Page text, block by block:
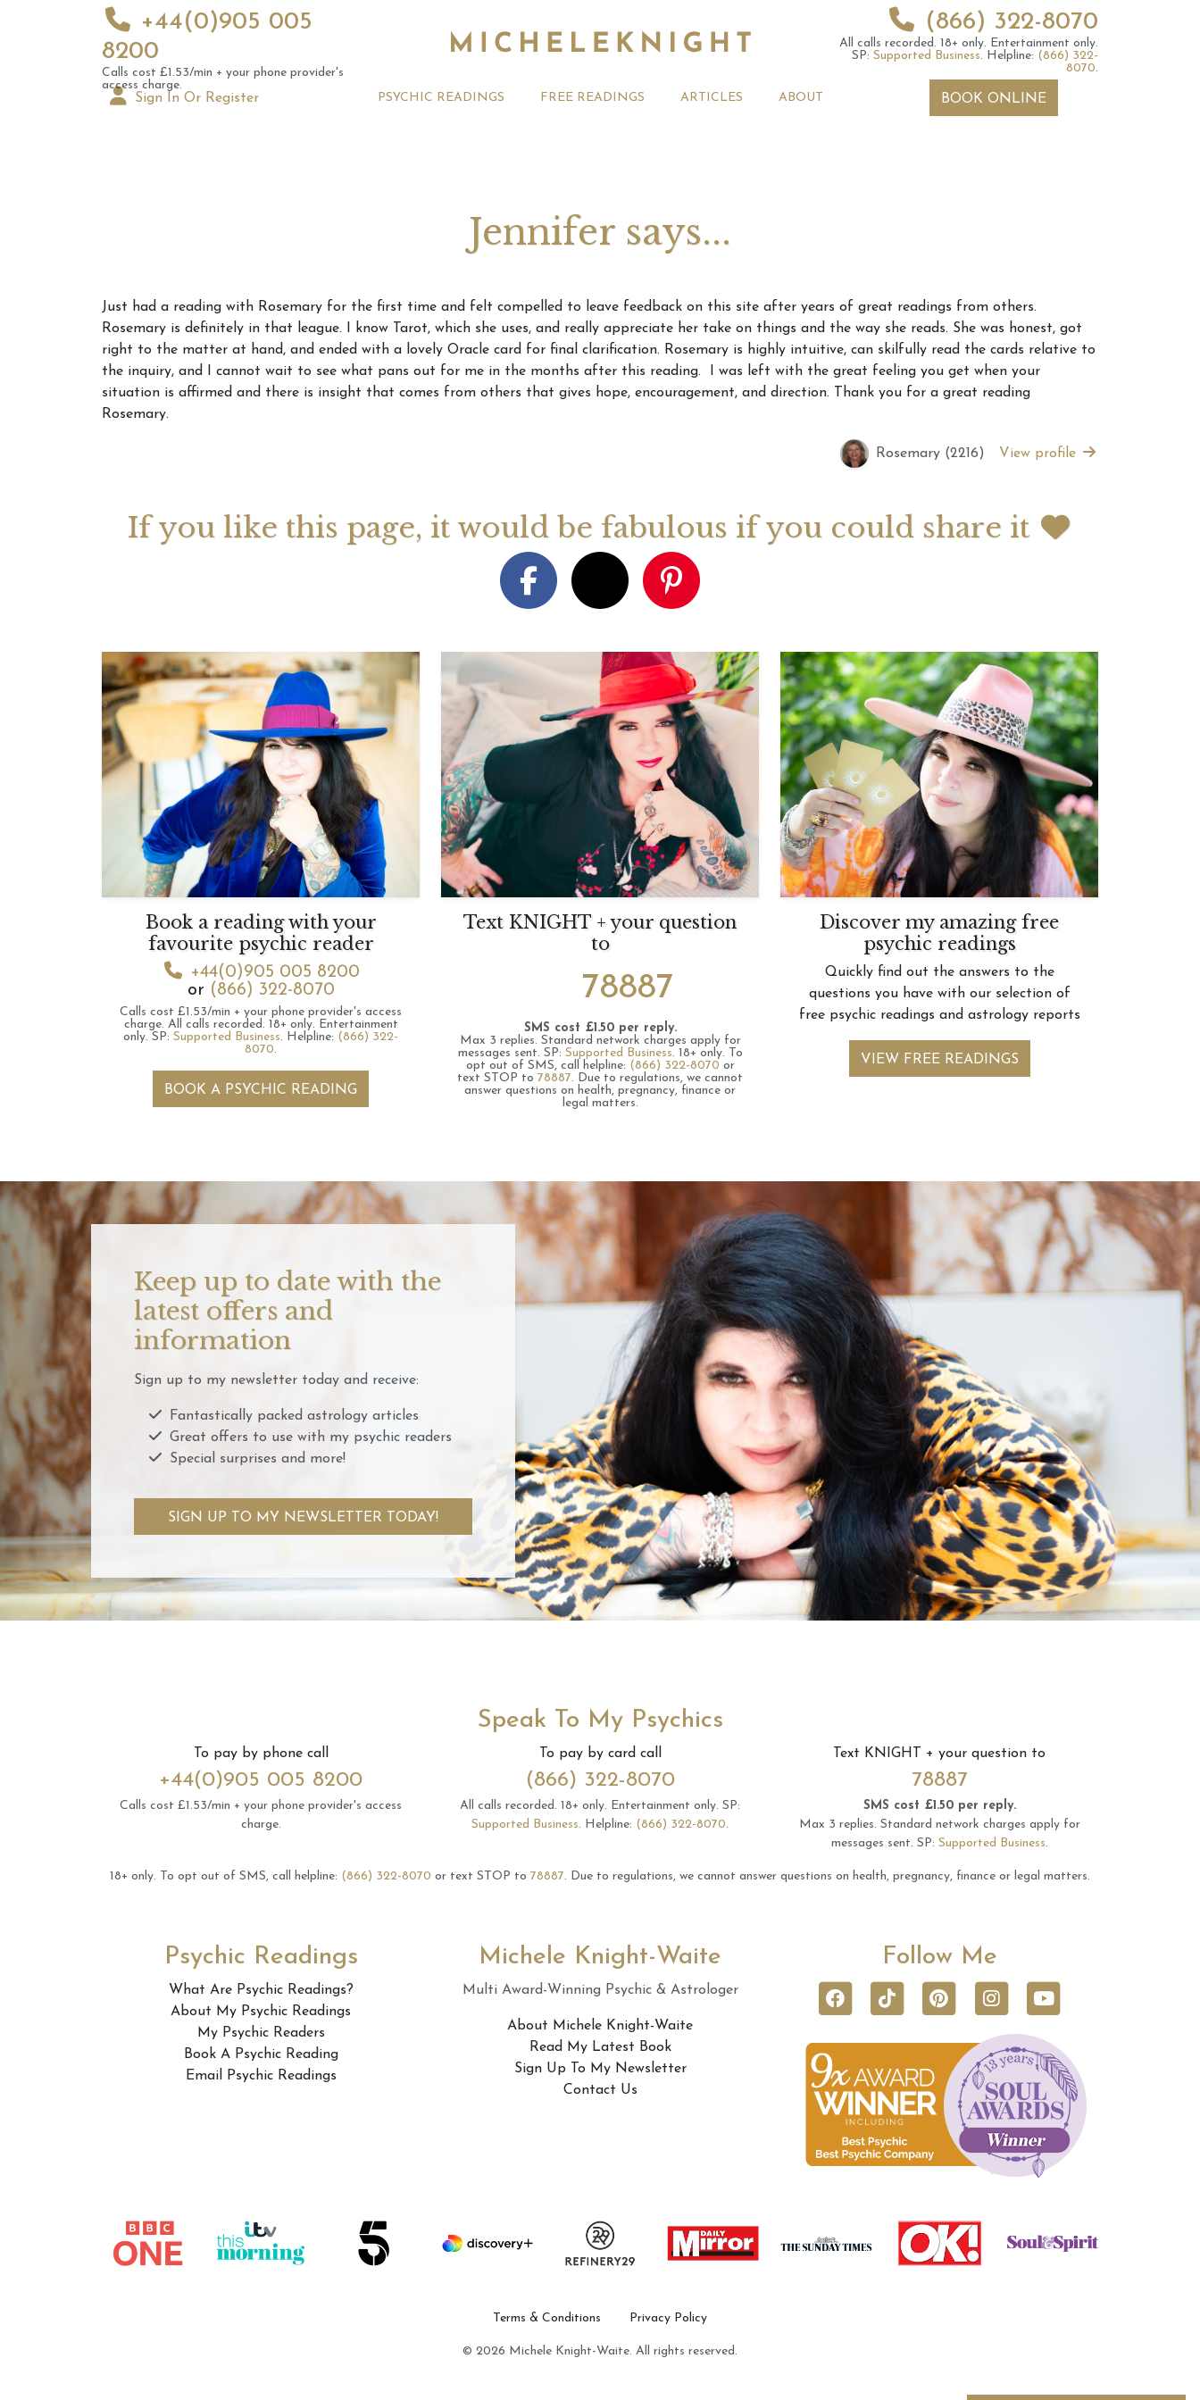
+44(0)905 005
8200
Calls cost £1.53/min + your phone provider's
access charge.
(866) 322-8070
All calls recorded. 18+ only. Entertainment only.
SP: Supported Business. Helpline: (866) 322-
8070.
Sign In Or Register PSYCHIC READINGS FREE READINGS ARTICLES
August 2026 Monthly
Astrology Forecast For All
Signs
Michele Knight Psychics:
Our Commitment to Ethical
Readings
20th July 2026 Weekly
Astrology Forecast For All
Signs
13th July 2026 Weekly
Astrology Forecast For All
6th July 2026 Weekly
Astrology Forecast For All
Signs
July 2026 Monthly
ABOUT BOOK ONLINE
Jennifer says...
Just had a reading with Rosemary for the first time and felt compelled to leave feedback on this site after years of great readings from others.
Rosemary is definitely in that league. I know Tarot, which she uses, and really appreciate her take on things and the way she reads. She was honest, got
right to the matter at hand, and ended with a lovely Oracle card for final clarification. Rosemary is highly intuitive, can skilfully read the cards relative to
the inquiry, and I cannot wait to see what pans out for me in the months after this reading. I was left with the great feeling you get when your
situation is affirmed and there is insight that comes from others that gives hope, encouragement, and direction. Thank you for a great reading
Rosemary.
Rosemary (2216) View profile
If you like this page, it would be fabulous if you could share it
Book a reading with your
favourite psychic reader
+44(0)905 005 8200
or (866) 322-8070
Calls cost £1.53/min + your phone provider's access
charge. All calls recorded. 18+ only. Entertainment
only. SP: Supported Business. Helpline: (866) 322-
8070.
BOOK A PSYCHIC READING
Text KNIGHT + your question
to
78887
SMS cost £1.50 per reply.
Max 3 replies. Standard network charges apply for
messages sent. SP: Supported Business. 18+ only. To
opt out of SMS, call helpline: (866) 322-8070 or
text STOP to 78887. Due to regulations, we cannot
answer questions on health, pregnancy, finance or
legal matters.
Discover my amazing free
psychic readings
Quickly find out the answers to the
questions you have with our selection of
free psychic readings and astrology reports
VIEW FREE READINGS
Keep up to date with the
latest offers and
information
Sign up to my newsletter today and receive:
Fantastically packed astrology articles
Great offers to use with my psychic readers
Special surprises and more!
SIGN UP TO MY NEWSLETTER TODAY!
Speak To My Psychics
To pay by phone call
+44(0)905 005 8200
Calls cost £1.53/min + your phone provider's access
charge.
To pay by card call
(866) 322-8070
All calls recorded. 18+ only. Entertainment only. SP:
Supported Business. Helpline: (866) 322-8070.
Text KNIGHT + your question to
78887
SMS cost £1.50 per reply.
Max 3 replies. Standard network charges apply for
messages sent. SP: Supported Business.
18+ only. To opt out of SMS, call helpline: (866) 322-8070 or text STOP to 78887. Due to regulations, we cannot answer questions on health, pregnancy, finance or legal matters.
Psychic Readings
What Are Psychic Readings?
About My Psychic Readings
My Psychic Readers
Book A Psychic Reading
Email Psychic Readings
Michele Knight-Waite
Multi Award-Winning Psychic & Astrologer
About Michele Knight-Waite
Read My Latest Book
Sign Up To My Newsletter
Contact Us
Follow Me
Terms & Conditions Privacy Policy
© 2026 Michele Knight-Waite. All rights reserved.